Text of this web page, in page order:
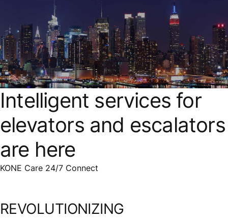
Intelligent services for
elevators and escalators
are here
KONE Care 24/7 Connect
REVOLUTIONIZING